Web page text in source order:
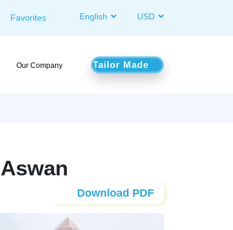
Favorites English USD
Our Company Tailor Made
Download PDF